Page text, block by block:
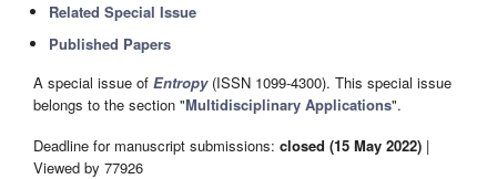
Related Special Issue
Published Papers
A special issue of Entropy(ISSN 1099-4300). This special issue
belongs to the section "Multidisciplinary Applications".
Deadline for manuscript submissions: closed (15 May 2022) |
Viewed by 77926